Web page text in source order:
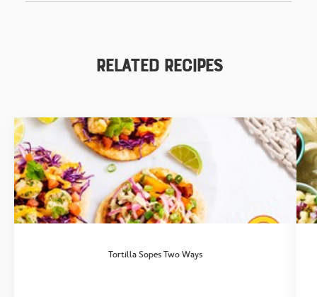
Related Recipes
Tortilla Sopes Two Ways